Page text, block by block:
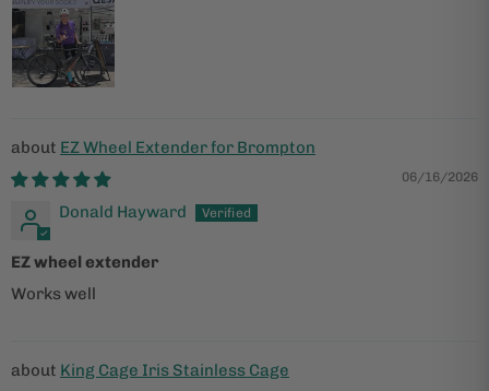
EZ Wheel Extender for Brompton
06/16/2026
Donald Hayward
EZ wheel extender
Works well
King Cage Iris Stainless Cage